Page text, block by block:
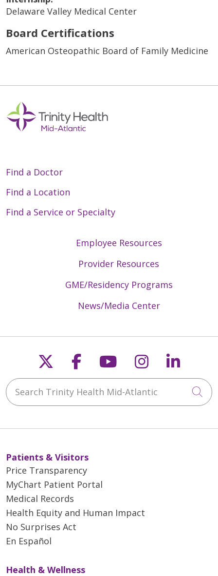
Delaware Valley Medical Center
Board Certifications
American Osteopathic Board of Family Medicine
Find a Doctor
Find a Location
Find a Service or Specialty
Employee Resources
Provider Resources
GME/Residency Programs
News/Media Center
Follow us on X
Follow us on
Follow us on
Follow us
Search Trinity Health Mid-Atlantic
Patients & Visitors
Price Transparency
MyChart Patient Portal
Medical Records
Health Equity and Human Impact
No Surprises Act
En Español
Health & Wellness